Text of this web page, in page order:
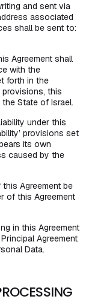
and sent via
associated
shall be sent to:
Agreement shall
with the
forth in the
provisions, this
State of Israel.
under this
provisions set
its own
caused by the
Agreement be
of this Agreement
in this Agreement
Agreement
Data.